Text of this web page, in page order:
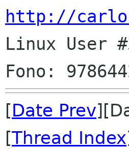
http://
Linux User
[Date Prev
[Thread Index